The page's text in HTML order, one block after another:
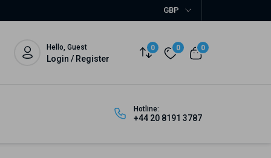
GBP
Hello, Guest
Login / Register
0 0 0
Hotline:
+44 20 8191 3787